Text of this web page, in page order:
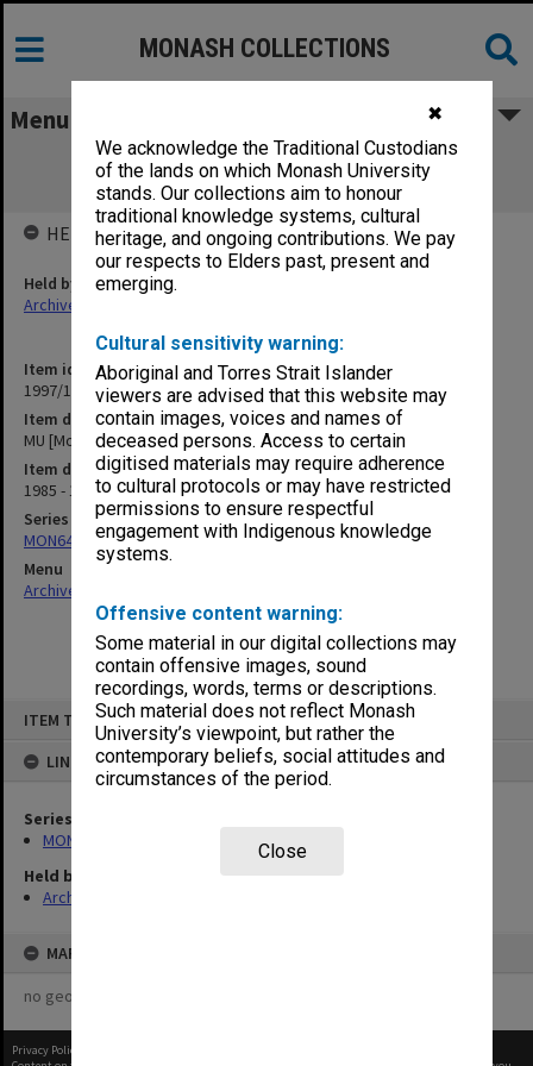
✖
We acknowledge the Traditional Custodians
of the lands on which Monash University
stands. Our collections aim to honour
traditional knowledge systems, cultural
heritage, and ongoing contributions. We pay
our respects to Elders past, present and
emerging.
Cultural sensitivity warning:
Aboriginal and Torres Strait Islander
viewers are advised that this website may
contain images, voices and names of
deceased persons. Access to certain
digitised materials may require adherence
to cultural protocols or may have restricted
permissions to ensure respectful
engagement with Indigenous knowledge
systems.
Offensive content warning:
Some material in our digital collections may
contain offensive images, sound
recordings, words, terms or descriptions.
Such material does not reflect Monash
University’s viewpoint, but rather the
contemporary beliefs, social attitudes and
circumstances of the period.
Close
ITEM TYPE: ITEM
LINKED TO
Series
MON641: Subject files
Held by
Archives
MAP
no geotags or polygons yet
MONASH COLLECTIONS
Menu
MU [Monash University] Policy Review
Committee
Item identifier
1997/16 Item 160
Item description
MU [Monash University] Policy Review Committee
Item date
1985 - 1988
Series
MON641: Subject files
Menu
Archives Collections
HELD BY
Held by
Archives
Privacy Policy